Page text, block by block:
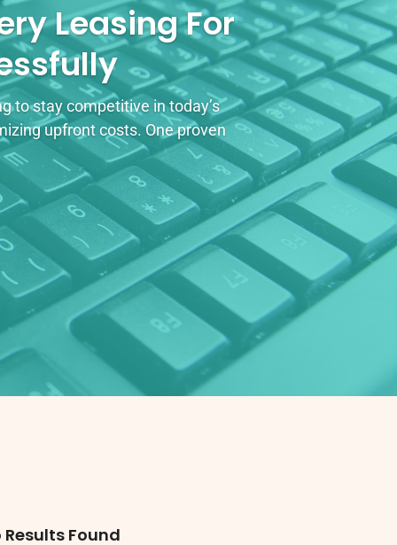
Leasing For
to stay competitive in today’s
upfront costs. One proven
Results Found